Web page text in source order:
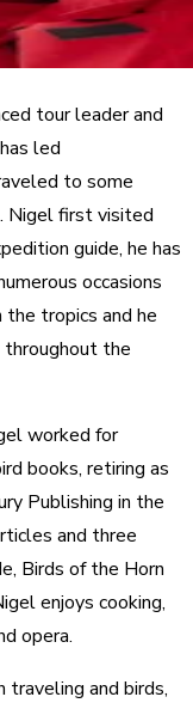
tour leader and
led
to some
Nigel first visited
guide, he has
occasions
the tropics and he
throughout the
worked for
books, retiring as
Publishing in the
and three
Birds of the Horn
enjoys cooking,
opera.
and birds,